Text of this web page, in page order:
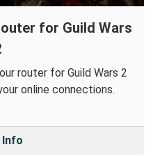
for Guild Wars
router for Guild Wars 2
online connections.
Info